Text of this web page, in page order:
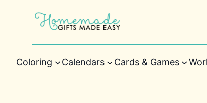
Coloring Calendars Cards & Games